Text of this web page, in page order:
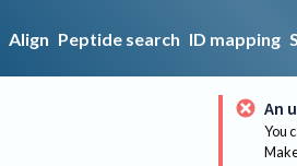
Align Peptide search ID mapping
An
You